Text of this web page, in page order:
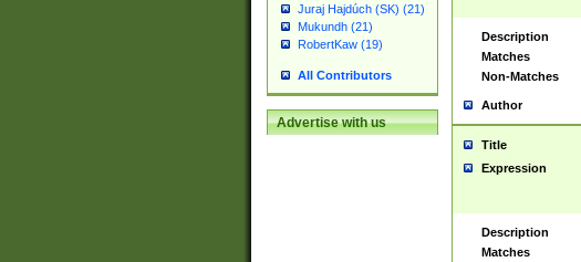
Juraj Hajdúch (SK) (21)
Mukundh (21)
RobertKaw (19)
All Contributors
Advertise with us
Description
Matches
Non-Matches
Author
Title
Expression
Description
Matches